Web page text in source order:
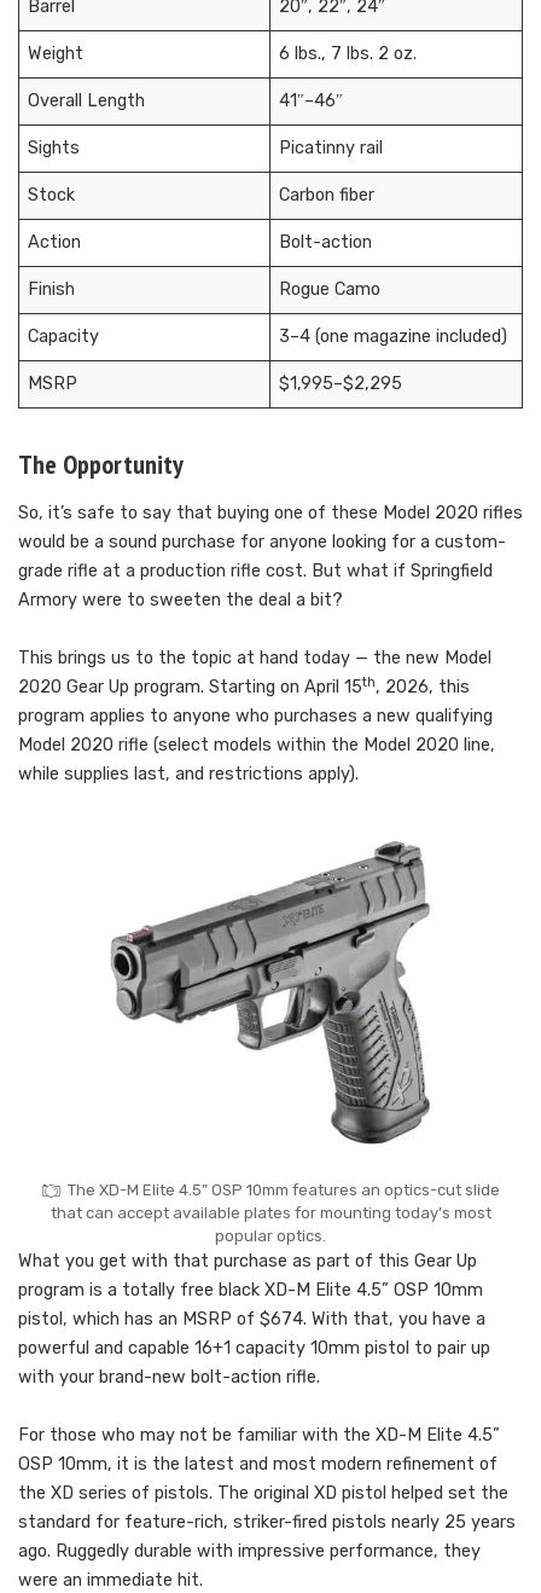
Barrel 20″, 22″, 24″
Weight 6 lbs., 7 lbs. 2 oz.
Overall Length 41″–46″
Sights Picatinny rail
Stock Carbon fiber
Action Bolt-action
Finish Rogue Camo
Capacity 3–4 (one magazine included)
MSRP $1,995–$2,295
The Opportunity
So, it’s safe to say that buying one of these Model 2020 rifles
would be a sound purchase for anyone looking for a custom-
grade rifle at a production rifle cost. But what if Springfield
Armory were to sweeten the deal a bit?
This brings us to the topic at hand today — the new Model
2020 Gear Up program. Starting on April 15th, 2026, this
program applies to anyone who purchases a new qualifying
Model 2020 rifle (select models within the Model 2020 line,
while supplies last, and restrictions apply).
The XD-M Elite 4.5” OSP 10mm features an optics-cut slide
that can accept available plates for mounting today’s most
popular optics.
What you get with that purchase as part of this Gear Up
program is a totally free black XD-M Elite 4.5” OSP 10mm
pistol, which has an MSRP of $674. With that, you have a
powerful and capable 16+1 capacity 10mm pistol to pair up
with your brand-new bolt-action rifle.
For those who may not be familiar with the XD-M Elite 4.5”
OSP 10mm, it is the latest and most modern refinement of
the XD series of pistols. The original XD pistol helped set the
standard for feature-rich, striker-fired pistols nearly 25 years
ago. Ruggedly durable with impressive performance, they
were an immediate hit.